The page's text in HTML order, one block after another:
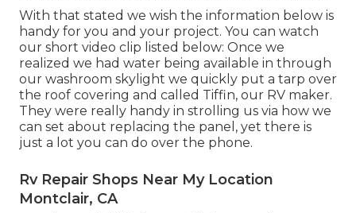
With that stated we wish the information below is
handy for you and your project. You can watch
our short video clip listed below: Once we
realized we had water being available in through
our washroom skylight we quickly put a tarp over
the roof covering and called Tiffin, our RV maker.
They were really handy in strolling us via how we
can set about replacing the panel, yet there is
just a lot you can do over the phone.
Rv Repair Shops Near My Location
Montclair, CA